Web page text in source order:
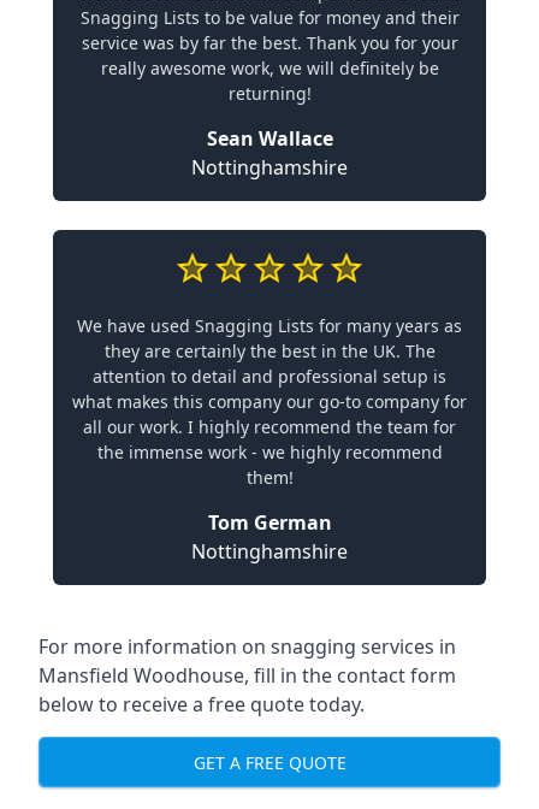
Snagging Lists to be value for money and their
service was by far the best. Thank you for your
really awesome work, we will definitely be
returning!
Sean Wallace
Nottinghamshire
We have used Snagging Lists for many years as
they are certainly the best in the UK. The
attention to detail and professional setup is
what makes this company our go-to company for
all our work. I highly recommend the team for
the immense work - we highly recommend
them!
Tom German
Nottinghamshire
For more information on snagging services in
Mansfield Woodhouse, fill in the contact form
below to receive a free quote today.
GET A FREE QUOTE